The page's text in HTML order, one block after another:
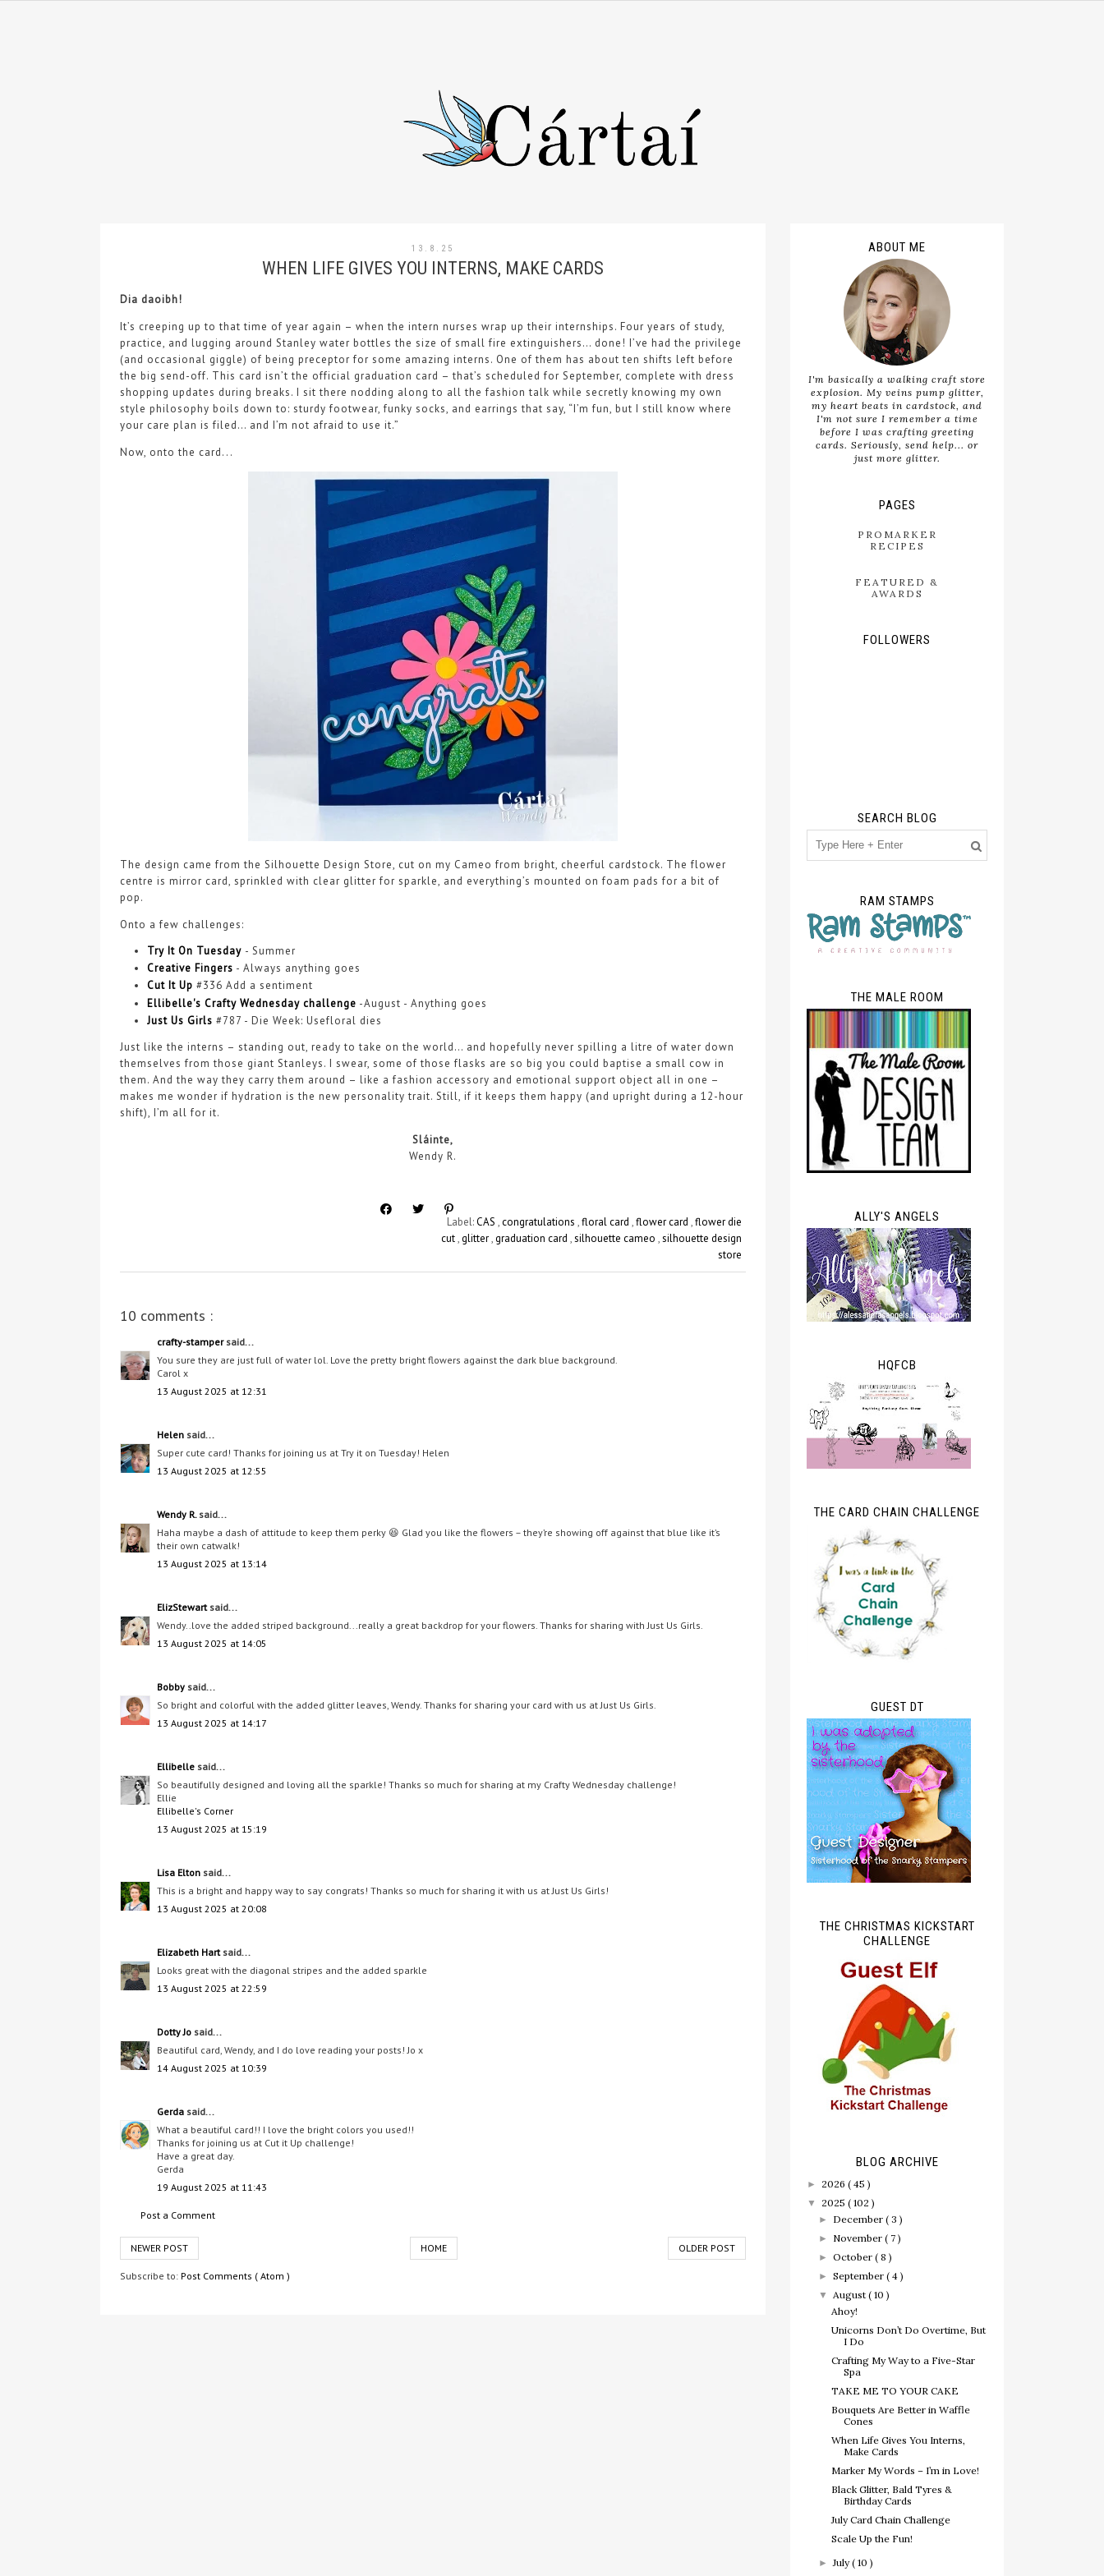
13.8.25
WHEN LIFE GIVES YOU INTERNS, MAKE CARDS
Dia daoibh!
It’s creeping up to that time of year again – when the intern nurses wrap up their internships. Four years of study,
practice, and lugging around Stanley water bottles the size of small fire extinguishers… done! I’ve had the privilege
(and occasional giggle) of being preceptor for some amazing interns. One of them has about ten shifts left before
the big send-off. This card isn’t the official graduation card – that’s scheduled for September, complete with dress
shopping updates during breaks. I sit there nodding along to all the fashion talk while secretly knowing my own
style philosophy boils down to: sturdy footwear, funky socks, and earrings that say, “I’m fun, but I still know where
your care plan is filed… and I’m not afraid to use it.”
Now, onto the card...
The design came from the Silhouette Design Store, cut on my Cameo from bright, cheerful cardstock. The flower
centre is mirror card, sprinkled with clear glitter for sparkle, and everything’s mounted on foam pads for a bit of
pop.
Onto a few challenges:
Try It On Tuesday - Summer
Creative Fingers - Always anything goes
Cut It Up #336 Add a sentiment
Ellibelle's Crafty Wednesday challenge -August - Anything goes
Just Us Girls #787 - Die Week: Usefloral dies
Just like the interns – standing out, ready to take on the world… and hopefully never spilling a litre of water down
themselves from those giant Stanleys. I swear, some of those flasks are so big you could baptise a small cow in
them. And the way they carry them around – like a fashion accessory and emotional support object all in one –
makes me wonder if hydration is the new personality trait. Still, if it keeps them happy (and upright during a 12-hour
shift), I’m all for it.
Sláinte,
Wendy R.
Label:CAS,congratulations,floral card,flower card,flower die
cut,glitter,graduation card,silhouette cameo,silhouette design
store
10 comments :
crafty-stamper said...
You sure they are just full of water lol. Love the pretty bright flowers against the dark blue background.
Carol x
13 August 2025 at 12:31
Helen said...
Super cute card! Thanks for joining us at Try it on Tuesday! Helen
13 August 2025 at 12:55
Wendy R. said...
Haha maybe a dash of attitude to keep them perky 😆 Glad you like the flowers – they’re showing off against that blue like it’s
their own catwalk!
13 August 2025 at 13:14
ElizStewart said...
Wendy..love the added striped background...really a great backdrop for your flowers. Thanks for sharing with Just Us Girls.
13 August 2025 at 14:05
Bobby said...
So bright and colorful with the added glitter leaves, Wendy. Thanks for sharing your card with us at Just Us Girls.
13 August 2025 at 14:17
Ellibelle said...
So beautifully designed and loving all the sparkle! Thanks so much for sharing at my Crafty Wednesday challenge!
Ellie
Ellibelle's Corner
13 August 2025 at 15:19
Lisa Elton said...
This is a bright and happy way to say congrats! Thanks so much for sharing it with us at Just Us Girls!
13 August 2025 at 20:08
Elizabeth Hart said...
Looks great with the diagonal stripes and the added sparkle
13 August 2025 at 22:59
Dotty Jo said...
Beautiful card, Wendy, and I do love reading your posts! Jo x
14 August 2025 at 10:39
Gerda said...
What a beautiful card!! I love the bright colors you used!!
Thanks for joining us at Cut it Up challenge!
Have a great day.
Gerda
19 August 2025 at 11:43
Post a Comment
NEWER POST OLDER POST
HOME
Subscribe to: Post Comments ( Atom )
ABOUT ME
I'm basically a walking craft store
explosion. My veins pump glitter,
my heart beats in cardstock, and
I'm not sure I remember a time
before I was crafting greeting
cards. Seriously, send help... or
just more glitter.
PAGES
PROMARKER
RECIPES
FEATURED &
AWARDS
FOLLOWERS
SEARCH BLOG
RAM STAMPS
THE MALE ROOM
ALLY'S ANGELS
HQFCB
THE CARD CHAIN CHALLENGE
GUEST DT
THE CHRISTMAS KICKSTART
CHALLENGE
BLOG ARCHIVE
► 2026 ( 45 )
▼ 2025 ( 102 )
► December( 3 )
► November( 7 )
►October( 8 )
►September( 4 )
▼ August( 10 )
Ahoy!
Unicorns Don’t Do Overtime, But
I Do
Crafting My Way to a Five-Star
Spa
TAKE ME TO YOUR CAKE
Bouquets Are Better in Waffle
Cones
When Life Gives You Interns,
Make Cards
Marker My Words – I’m in Love!
Black Glitter, Bald Tyres &
Birthday Cards
July Card Chain Challenge
Scale Up the Fun!
►July( 10 )